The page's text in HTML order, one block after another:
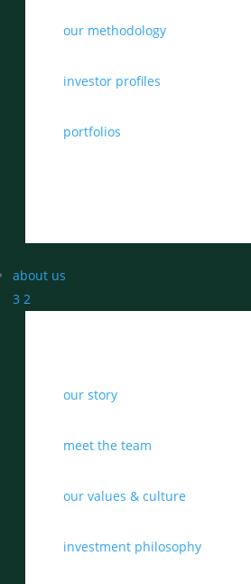
REAL WEALTH CHECK-UP
our methodology
investor profiles
portfolios
about us
3 2
our story
meet the team
our values & culture
investment philosophy